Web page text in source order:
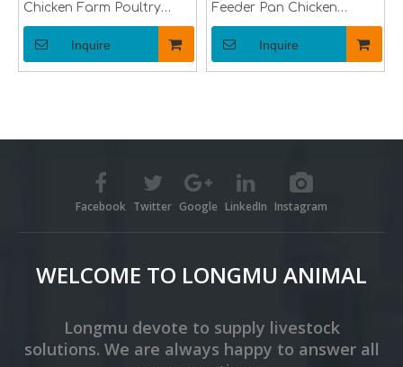
Chicken Farm Poultry
Equipment for Broiler
Breeder Chick Farms
Inquire
Feeder Pan Chicken
Broiler Feeder Pan of
Poultry Farming
Equipment Feeder Pan
Inquire
Facebook Twitter Google LinkedIn Instagram
WELCOME TO LONGMU ANIMAL
Longmu devote to supply livestock
solutions. We are always happy to answer all